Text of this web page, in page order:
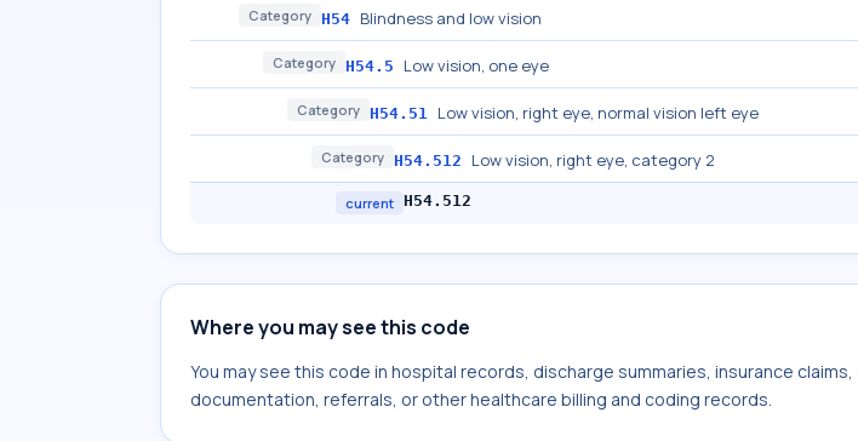
Category H54 Blindness and low vision
Category H54.5 Low vision, one eye
Category H54.51 Low vision, right eye, normal vision left eye
Category H54.512 Low vision, right eye, category 2
current H54.512
Where you may see this code
You may see this code in hospital records, discharge summaries, insurance
documentation, referrals, or other healthcare billing and coding records.